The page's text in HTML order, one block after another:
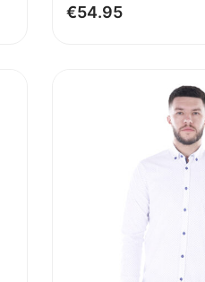
€54.95